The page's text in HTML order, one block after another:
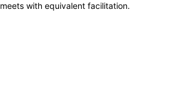
with equivalent facilitation.